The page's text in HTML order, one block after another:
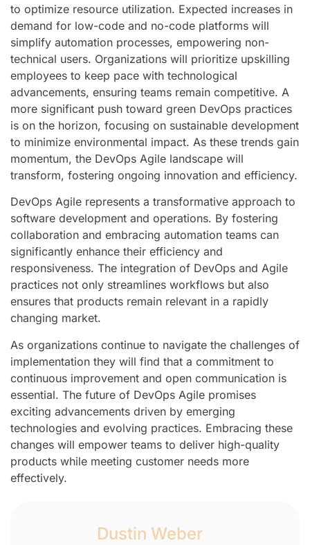
to optimize resource utilization. Expected increases in
demand for low-code and no-code platforms will
simplify automation processes, empowering non-
technical users. Organizations will prioritize upskilling
employees to keep pace with technological
advancements, ensuring teams remain competitive. A
more significant push toward green DevOps practices
is on the horizon, focusing on sustainable development
to minimize environmental impact. As these trends gain
momentum, the DevOps Agile landscape will
transform, fostering ongoing innovation and efficiency.
DevOps Agile represents a transformative approach to
software development and operations. By fostering
collaboration and embracing automation teams can
significantly enhance their efficiency and
responsiveness. The integration of DevOps and Agile
practices not only streamlines workflows but also
ensures that products remain relevant in a rapidly
changing market.
As organizations continue to navigate the challenges of
implementation they will find that a commitment to
continuous improvement and open communication is
essential. The future of DevOps Agile promises
exciting advancements driven by emerging
technologies and evolving practices. Embracing these
changes will empower teams to deliver high-quality
products while meeting customer needs more
effectively.
Dustin Weber